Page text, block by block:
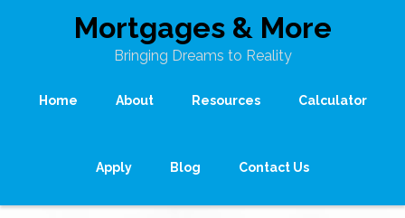
Mortgages & More
Bringing Dreams to Reality
Home About Resources Calculator
Apply Blog Contact Us